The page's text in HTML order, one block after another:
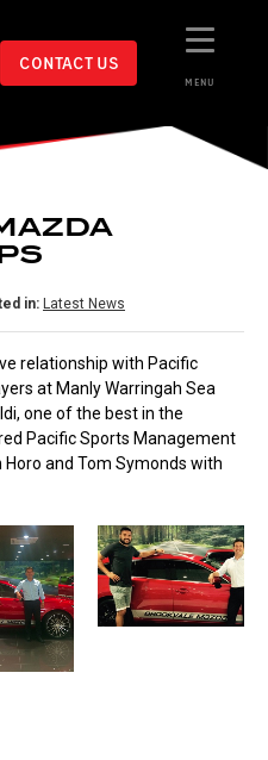
MENU
CONTACT US
in: Latest News
relationship with Pacific
at Manly Warringah Sea
one of the best in the
Pacific Sports Management
and Tom Symonds with